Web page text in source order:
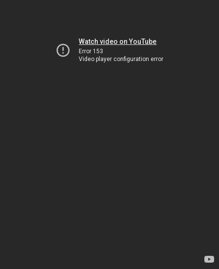
Watch video on YouTube
Error 153
Video player configuration error